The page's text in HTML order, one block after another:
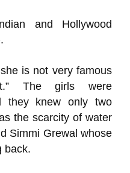
and Hollywood
is not very famous
The girls were
they knew only two
the scarcity of water
Simmi Grewal whose
back.